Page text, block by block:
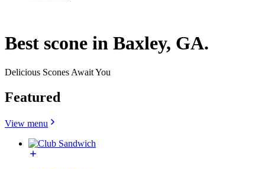
Best scone in Baxley, GA.
Delicious Scones Await You
Featured
View menu